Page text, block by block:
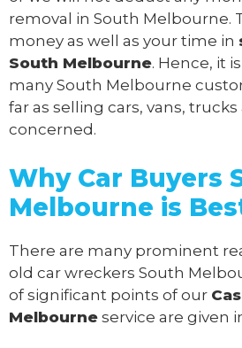
removal in South Melbourne.
money as well as your time in
South Melbourne. Hence, it
many South Melbourne
far as selling cars, vans,
concerned.
Why Car Buyers
Melbourne is
There are many prominent
old car wreckers South
of significant points of our
Melbourne service are given